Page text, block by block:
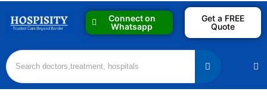
Connect on
Whatsapp
Get a FREE
Quote